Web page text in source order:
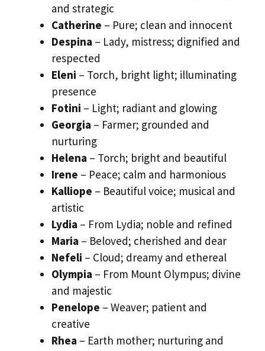
and strategic
Catherine – Pure; clean and innocent
Despina – Lady, mistress; dignified and
respected
Eleni – Torch, bright light; illuminating
presence
Fotini – Light; radiant and glowing
Georgia – Farmer; grounded and
nurturing
Helena – Torch; bright and beautiful
Irene – Peace; calm and harmonious
Kalliope – Beautiful voice; musical and
artistic
Lydia – From Lydia; noble and refined
Maria – Beloved; cherished and dear
Nefeli – Cloud; dreamy and ethereal
Olympia – From Mount Olympus; divine
and majestic
Penelope – Weaver; patient and
creative
Rhea – Earth mother; nurturing and